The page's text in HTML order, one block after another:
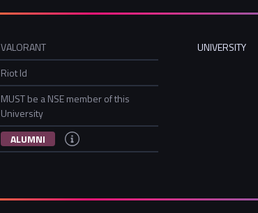
VALORANT
Riot Id
MUST be a NSE member of this
University
ALUMNI
UNIVERSITY